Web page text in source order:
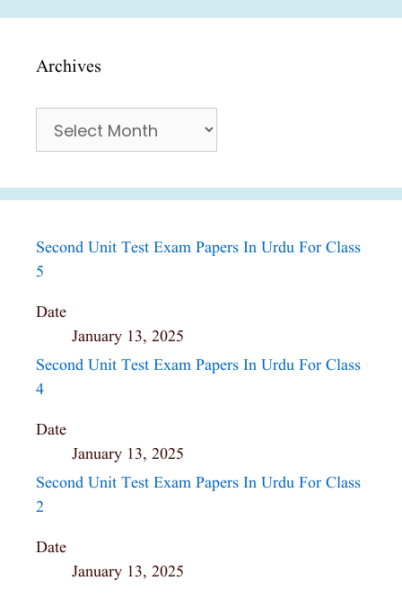
Archives
Second Unit Test Exam Papers In Urdu For Class
5
Date
January 13, 2025
Second Unit Test Exam Papers In Urdu For Class
4
Date
January 13, 2025
Second Unit Test Exam Papers In Urdu For Class
2
Date
January 13, 2025